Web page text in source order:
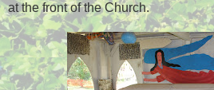
at the front of the Church.